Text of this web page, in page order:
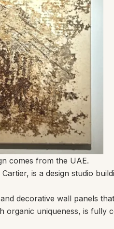
comes from the UAE.
is a design studio
decorative wall panels
uniqueness, is fully